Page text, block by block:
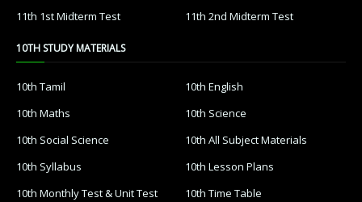
11th 1st Midterm Test
11th 2nd Midterm Test
10TH STUDY MATERIALS
10th Tamil
10th English
10th Maths
10th Science
10th Social Science
10th All Subject Materials
10th Syllabus
10th Lesson Plans
10th Monthly Test & Unit Test
10th Time Table